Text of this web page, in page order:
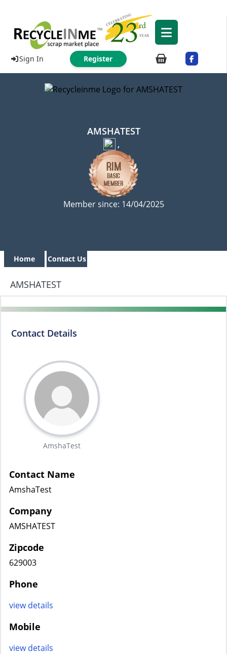
Sign In Register
AMSHATEST
,
Member since: 14/04/2025
Home Contact Us
AMSHATEST
Contact Details
AmshaTest
Contact Name
AmshaTest
Company
AMSHATEST
Zipcode
629003
Phone
view details
Mobile
view details